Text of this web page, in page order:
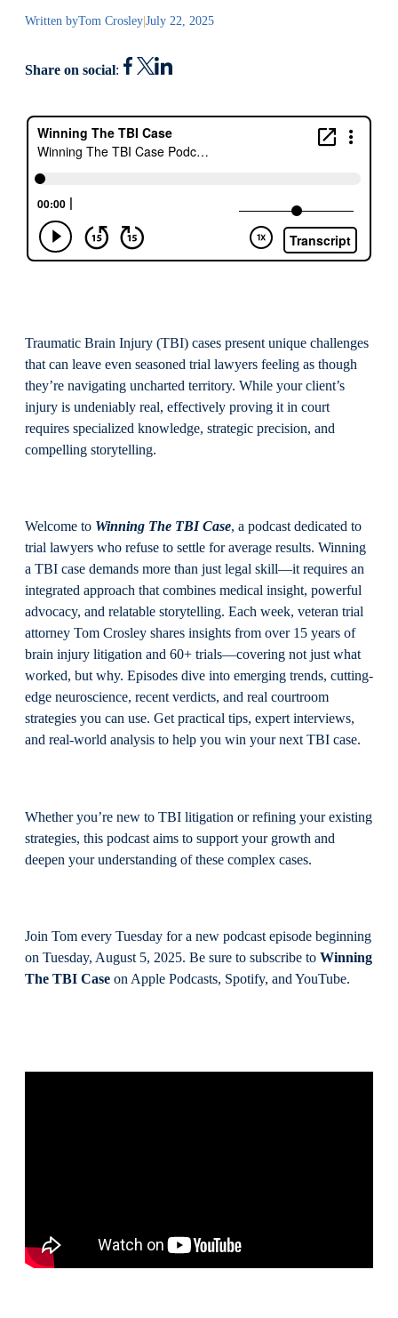
Written byTom Crosley|July 22, 2025
Share on social:
Traumatic Brain Injury (TBI) cases present unique challenges
that can leave even seasoned trial lawyers feeling as though
they’re navigating uncharted territory. While your client’s
injury is undeniably real, effectively proving it in court
requires specialized knowledge, strategic precision, and
compelling storytelling.
Welcome to Winning The TBI Case, a podcast dedicated to
trial lawyers who refuse to settle for average results. Winning
a TBI case demands more than just legal skill—it requires an
integrated approach that combines medical insight, powerful
advocacy, and relatable storytelling. Each week, veteran trial
attorney Tom Crosley shares insights from over 15 years of
brain injury litigation and 60+ trials—covering not just what
worked, but why. Episodes dive into emerging trends, cutting-
edge neuroscience, recent verdicts, and real courtroom
strategies you can use. Get practical tips, expert interviews,
and real-world analysis to help you win your next TBI case.
Whether you’re new to TBI litigation or refining your existing
strategies, this podcast aims to support your growth and
deepen your understanding of these complex cases.
Join Tom every Tuesday for a new podcast episode beginning
on Tuesday, August 5, 2025. Be sure to subscribe to Winning
The TBI Case on Apple Podcasts, Spotify, and YouTube.